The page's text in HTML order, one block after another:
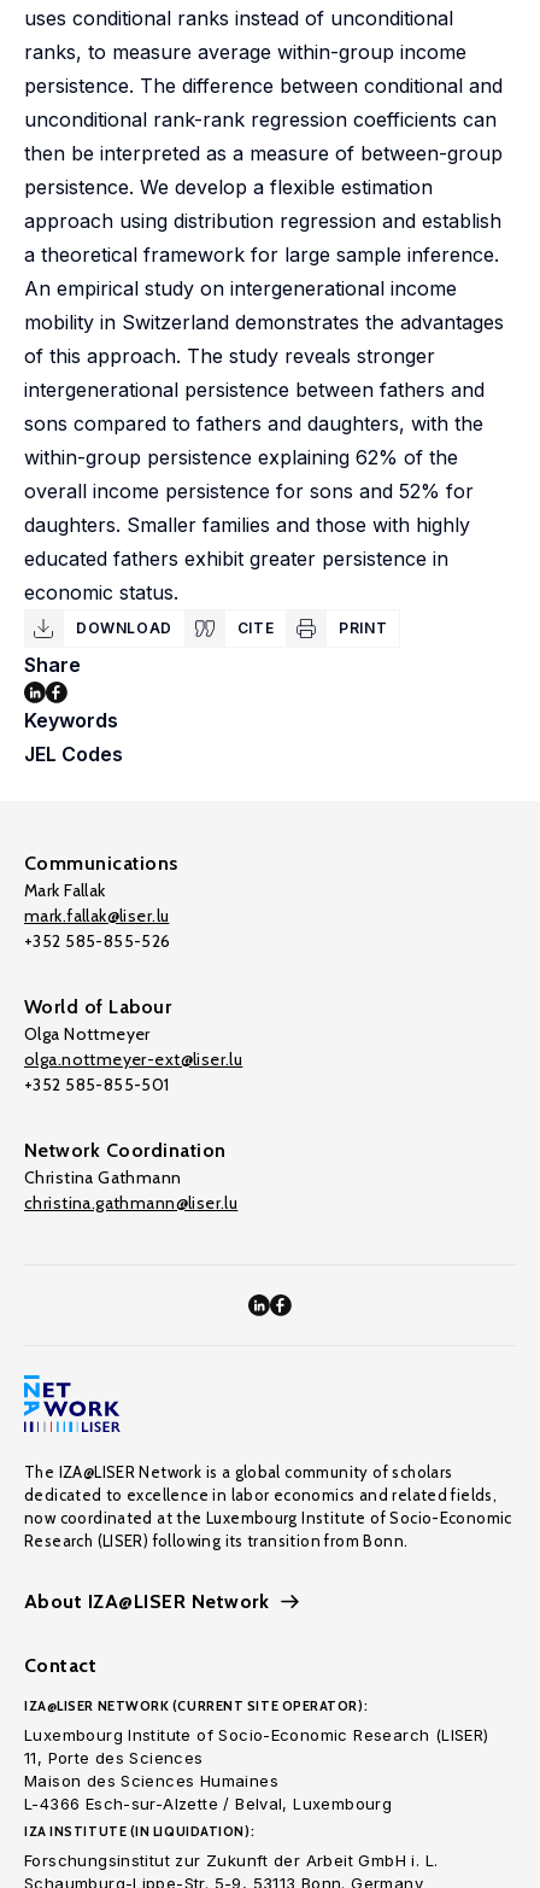
uses conditional ranks instead of unconditional
ranks, to measure average within-group income
persistence. The difference between conditional and
unconditional rank-rank regression coefficients can
then be interpreted as a measure of between-group
persistence. We develop a flexible estimation
approach using distribution regression and establish
a theoretical framework for large sample inference.
An empirical study on intergenerational income
mobility in Switzerland demonstrates the advantages
of this approach. The study reveals stronger
intergenerational persistence between fathers and
sons compared to fathers and daughters, with the
within-group persistence explaining 62% of the
overall income persistence for sons and 52% for
daughters. Smaller families and those with highly
educated fathers exhibit greater persistence in
economic status.
DOWNLOAD CITE PRINT
Share
Keywords
JEL Codes
Communications
Mark Fallak
mark.fallak@liser.lu
+352 585-855-526
World of Labour
Olga Nottmeyer
olga.nottmeyer-ext@liser.lu
+352 585-855-501
Network Coordination
Christina Gathmann
christina.gathmann@liser.lu
The IZA@LISER Network is a global community of scholars
dedicated to excellence in labor economics and related fields,
now coordinated at the Luxembourg Institute of Socio-Economic
Research (LISER) following its transition from Bonn.
About IZA@LISER Network
Contact
IZA@LISER NETWORK (CURRENT SITE OPERATOR):
Luxembourg Institute of Socio-Economic Research (LISER)
11, Porte des Sciences
Maison des Sciences Humaines
L-4366 Esch-sur-Alzette / Belval, Luxembourg
IZA INSTITUTE (IN LIQUIDATION):
Forschungsinstitut zur Zukunft der Arbeit GmbH i. L.
Schaumburg-Lippe-Str. 5-9, 53113 Bonn. Germany